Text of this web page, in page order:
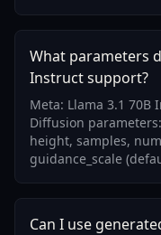
What parameters
Instruct support?
Meta: Llama 3.1 70B
Diffusion
height, samples,
guidance_scale
Can I use